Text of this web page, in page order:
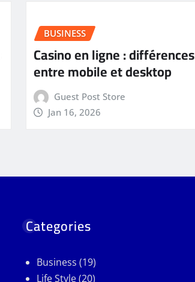
BUSINESS
Casino en ligne : différences
entre mobile et desktop
Guest Post Store
Jan 16, 2026
Categories
Business (19)
Life Style(20)